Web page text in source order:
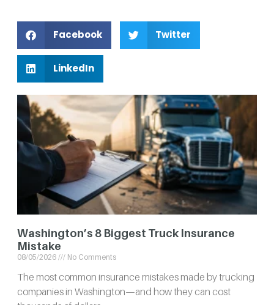
Facebook Twitter
LinkedIn
Washington’s 8 Biggest Truck Insurance
Mistake
08/05/2026 No Comments
The most common insurance mistakes made by trucking
companies in Washington—and how they can cost